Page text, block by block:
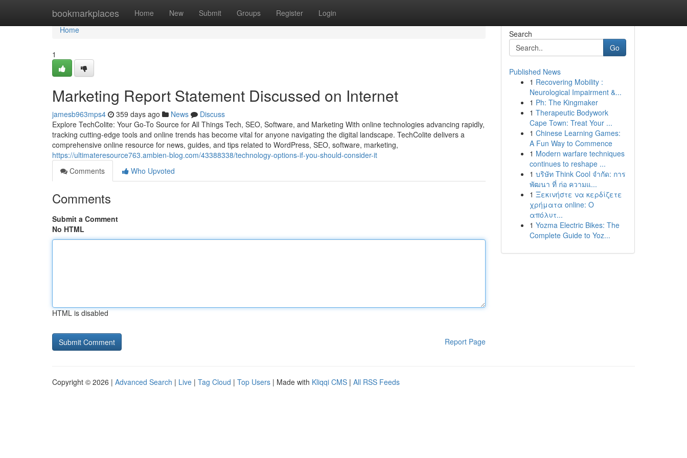
bookmarkplaces Home New Submit Groups Register Login
Home
Home
1
Marketing Report Statement Discussed on Internet
jamesb963mps4 359 days ago News
Discuss
Explore TechColite: Your Go-To Source for All Things Tech, SEO, Software, and Marketing With online technologies advancing rapidly,
tracking cutting-edge tools and online trends has become vital for anyone navigating the digital landscape. TechColite delivers a
comprehensive online resource for news, guides, and tips related to WordPress, SEO, software, marketing,
https://ultimateresource763.ambien-blog.com/43388338/technology-options-if-you-should-consider-it
Comments
Who Upvoted
Comments
Submit a Comment
No HTML
HTML is disabled
Report Page
Search
Go
Published News
1 Recovering Mobility :
Neurological Impairment &...
1 Ph: The Kingmaker
1 Therapeutic Bodywork
Cape Town: Treat Your ...
1 Chinese Learning Games:
A Fun Way to Commence
1 Modern warfare techniques
continues to reshape ...
1 บริษัท Think Cool จำกัด: การ
พัฒนา ที่ ก่อ ความแ...
1 Ξεκινήστε να κερδίζετε
χρήματα online: Ο
απόλυτ...
1 Yozma Electric Bikes: The
Complete Guide to Yoz...
Copyright © 2026 | Advanced Search | Live | Tag Cloud | Top Users | Made with Kliqqi CMS | All RSS Feeds